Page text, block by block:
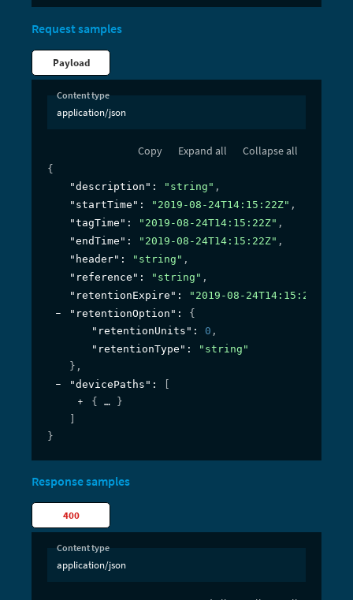
Request samples
Payload
Content type
application/json
Copy Expand all Collapse all
{
"description" : "string" ,
"startTime" : "2019-08-24T14:15:22Z" ,
"tagTime" : "2019-08-24T14:15:22Z" ,
"endTime" : "2019-08-24T14:15:22Z" ,
"header" : "string" ,
"reference" : "string" ,
"retentionExpire" : "2019-08-24T14:15:22Z"
"retentionOption" : {
"retentionUnits" : 0 ,
"retentionType" :
"string"
} ,
"devicePaths" :
[
{
}
]
}
Response samples
400
Content type
application/json